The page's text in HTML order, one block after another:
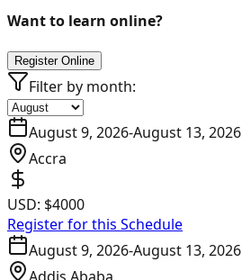
Want to learn online?
Register Online
Filter by month:
August 9, 2026-August 13, 2026
Accra
USD: $4000
Register for this Schedule
August 9, 2026-August 13, 2026